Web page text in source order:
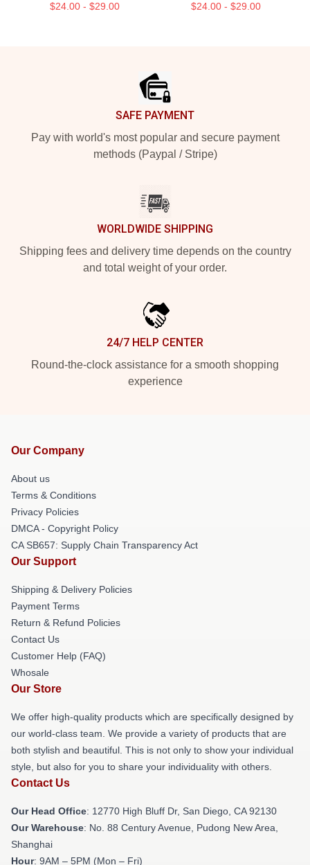
$24.00 - $29.00 $24.00 - $29.00
SAFE PAYMENT
Pay with world's most popular and secure payment
methods (Paypal / Stripe)
WORLDWIDE SHIPPING
Shipping fees and delivery time depends on the country
and total weight of your order.
24/7 HELP CENTER
Round-the-clock assistance for a smooth shopping
experience
Our Company
About us
Terms & Conditions
Privacy Policies
DMCA - Copyright Policy
CA SB657: Supply Chain Transparency Act
Our Support
Shipping & Delivery Policies
Payment Terms
Return & Refund Policies
Contact Us
Customer Help (FAQ)
Whosale
Our Store
We offer high-quality products which are specifically designed by
our world-class team. We provide a variety of products that are
both stylish and beautiful. This is not only to show your individual
style, but also for you to share your individuality with others.
Contact Us
Our Head Office: 12770 High Bluff Dr, San Diego, CA 92130
Our Warehouse: No. 88 Century Avenue, Pudong New Area,
Shanghai
Hour: 9AM – 5PM (Mon – Fri)